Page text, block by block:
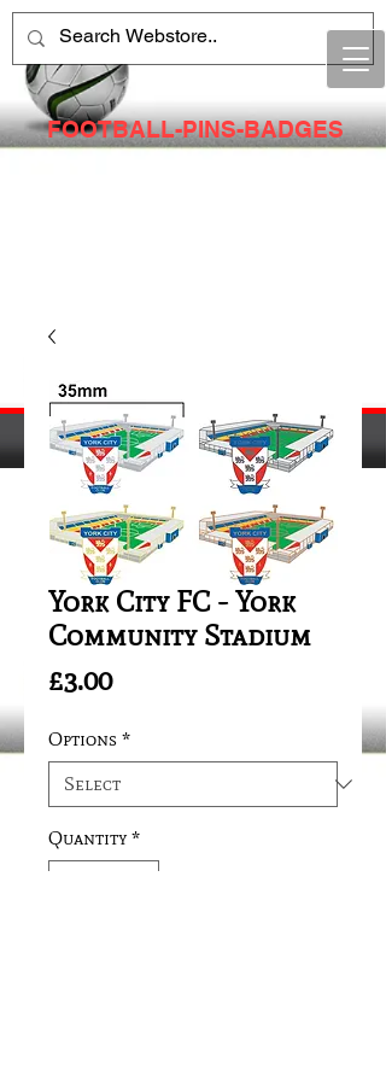
FOOTBALL-PINS-BADGES
York City FC - York
Community Stadium
£3.00Price
Options *
Quantity *